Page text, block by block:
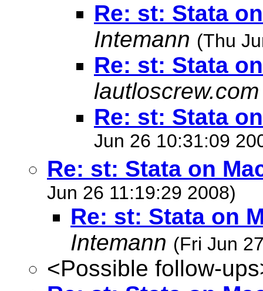
Re: st: Stata
Intemann (Thu
Re: st: Stata
lautloscrew.com
Re: st: Stata
Jun 26 10:31:09
Re: st: Stata on
Jun 26 11:19:29 2008)
Re: st: Stata on
Intemann (Fri Jun
<Possible follow-